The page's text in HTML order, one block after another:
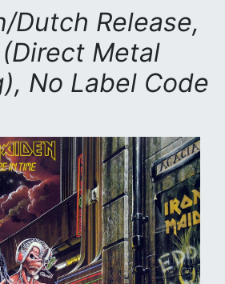
Dutch Release,
Metal
No Label Code